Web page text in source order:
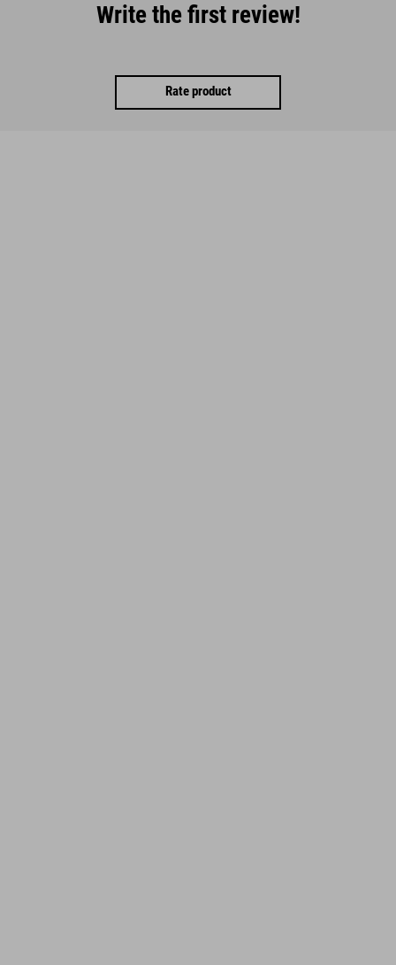
Write the first review!
Rate product